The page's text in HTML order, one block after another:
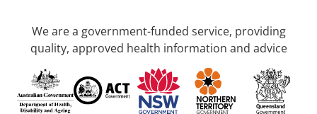
We are a government-funded service, providing
quality, approved health information and advice